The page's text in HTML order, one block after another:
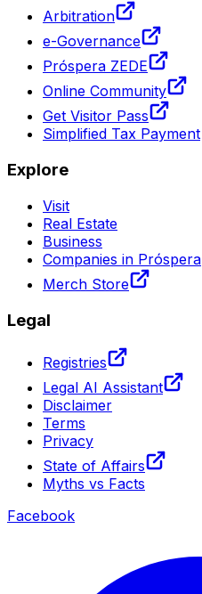
Arbitration
e-Governance
Próspera ZEDE
Online Community
Get Visitor Pass
Simplified Tax Payment
Explore
Visit
Real Estate
Business
Companies in Próspera
Merch Store
Legal
Registries
Legal AI Assistant
Disclaimer
Terms
Privacy
State of Affairs
Myths vs Facts
Facebook